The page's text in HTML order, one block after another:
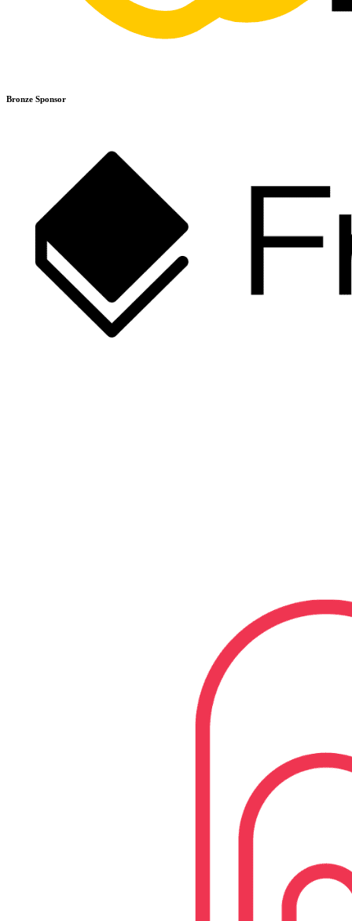
Bronze Sponsor